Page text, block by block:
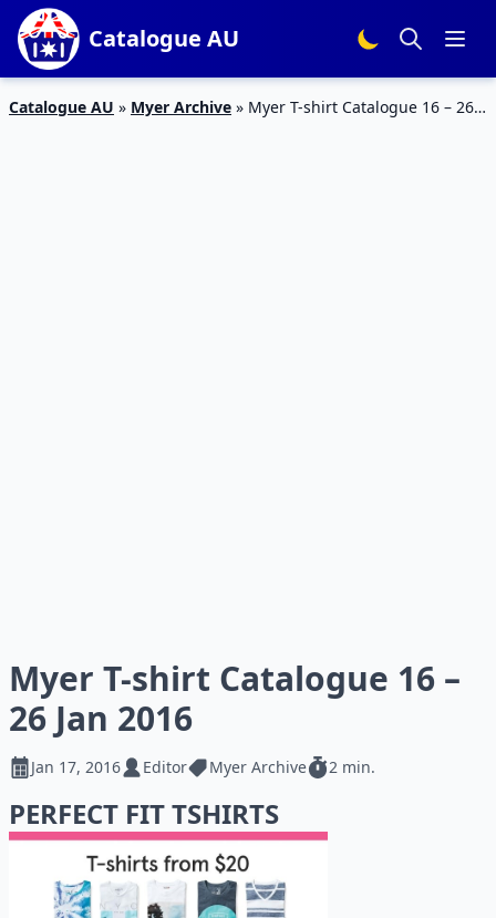
Catalogue AU
Catalogue AU » Myer Archive » Myer T-shirt Catalogue 16 – 26
Myer T-shirt Catalogue 16 –
26 Jan 2016
Jan 17, 2016 Editor Myer Archive 2 min.
PERFECT FIT TSHIRTS